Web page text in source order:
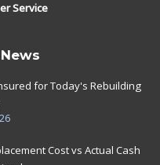
Service
for Today's Rebuilding
Cost vs Actual Cash